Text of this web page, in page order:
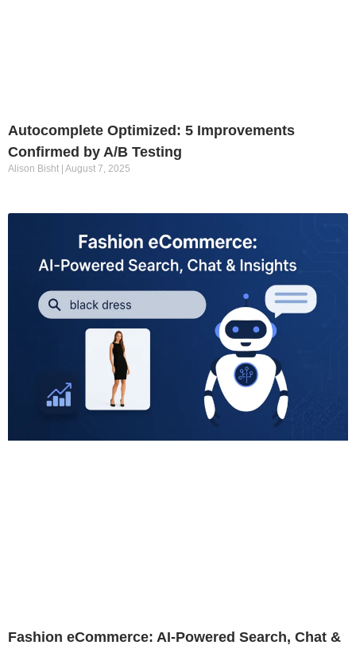
Autocomplete Optimized: 5 Improvements
Confirmed by A/B Testing
Alison Bisht August 7, 2025
Fashion eCommerce: AI-Powered Search, Chat &